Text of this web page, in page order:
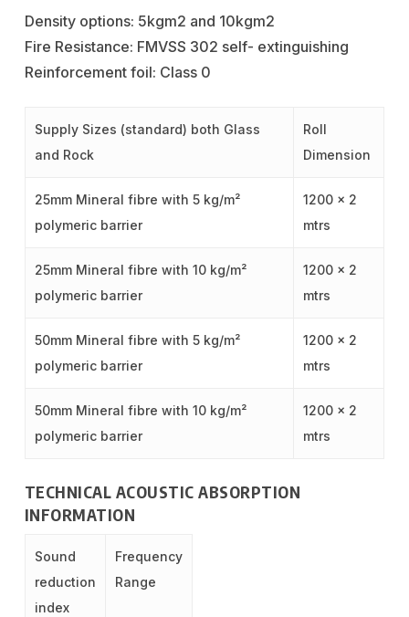
Density options: 5kgm2 and 10kgm2
Fire Resistance: FMVSS 302 self- extinguishing
Reinforcement foil: Class 0
Supply Sizes (standard) both Glass
and Rock
Roll
Dimension
25mm Mineral fibre with 5 kg/m²
polymeric barrier
1200 x 2
mtrs
25mm Mineral fibre with 10 kg/m²
polymeric barrier
1200 x 2
mtrs
50mm Mineral fibre with 5 kg/m²
polymeric barrier
1200 x 2
mtrs
50mm Mineral fibre with 10 kg/m²
polymeric barrier
1200 x 2
mtrs
TECHNICAL ACOUSTIC ABSORPTION
INFORMATION
Sound
reduction
index
Frequency
Range